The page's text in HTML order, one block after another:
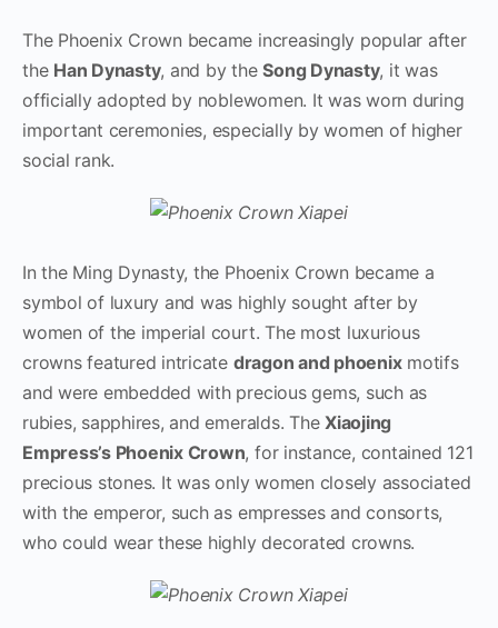
The Phoenix Crown became increasingly popular after
the Han Dynasty, and by theSong Dynasty, it was
officially adopted by noblewomen. It was worn during
important ceremonies, especially by women of higher
social rank.
In the Ming Dynasty, the Phoenix Crown became a
symbol of luxury and was highly sought after by
women of the imperial court. The most luxurious
crowns featured intricate dragon and phoenixmotifs
and were embedded with precious gems, such as
rubies, sapphires, and emeralds. TheXiaojing
Empress’s Phoenix Crown, for instance, contained 121
precious stones. It was only women closely associated
with the emperor, such as empresses and consorts,
who could wear these highly decorated crowns.